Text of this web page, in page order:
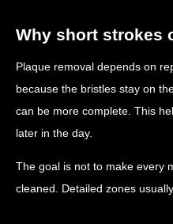
Why short strokes
Plaque removal depends on
because the bristles stay on
can be more complete. This
later in the day.
The goal is not to make every
cleaned. Detailed zones